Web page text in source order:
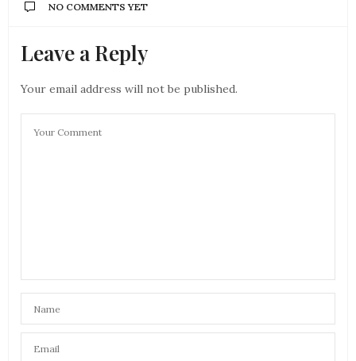
NO COMMENTS YET
Leave a Reply
Your email address will not be published.